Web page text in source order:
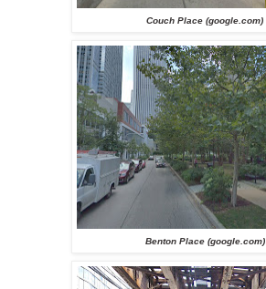
Couch Place (google.com)
Benton Place (google.com)